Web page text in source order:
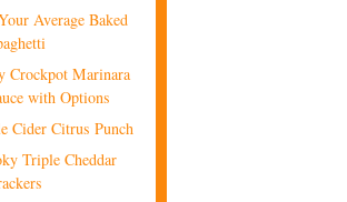
Average Baked
Crockpot Marinara
with Options
Cider Citrus Punch
Triple Cheddar